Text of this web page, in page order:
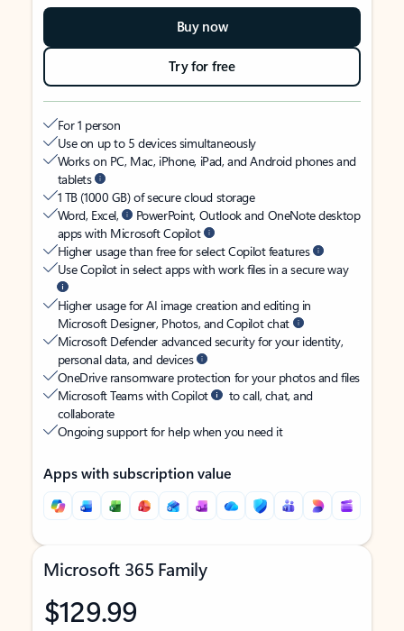
Buy now
Try for free
For 1 person
Use on up to 5 devices simultaneously
Works on PC, Mac, iPhone, iPad, and Android phones and
tablets
1 TB (1000 GB) of secure cloud storage
Word, Excel,
PowerPoint, Outlook and OneNote desktop
apps with Microsoft Copilot
Higher usage than free for select Copilot features
Use Copilot in select apps with work files in a secure way
Higher usage for AI image creation and editing in
Microsoft Designer, Photos, and Copilot chat
Microsoft Defender advanced security for your identity,
personal data, and devices
OneDrive ransomware protection for your photos and files
Microsoft Teams with Copilot
to call, chat, and
collaborate
Ongoing support for help when you need it
Apps with subscription value
Microsoft 365 Family
$129.99